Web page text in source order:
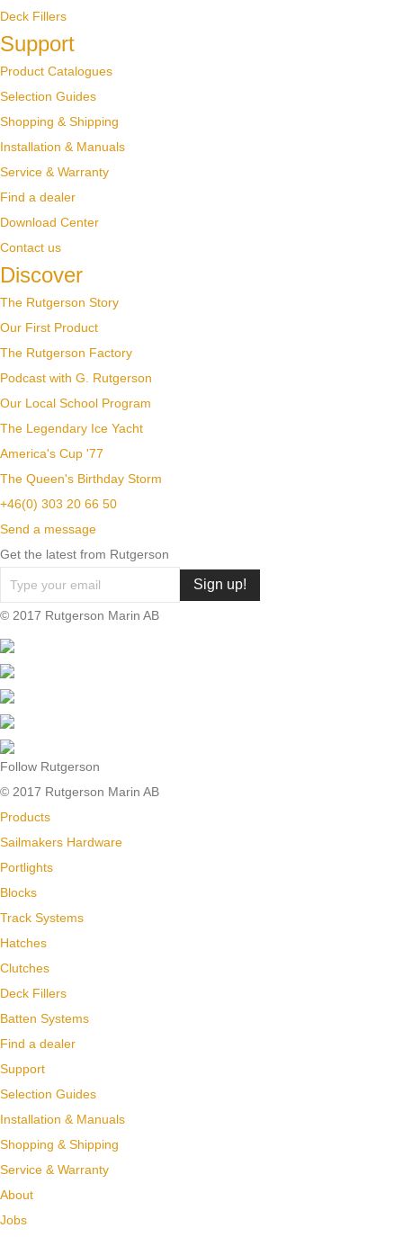
Deck Fillers
Support
Product Catalogues
Selection Guides
Shopping & Shipping
Installation & Manuals
Service & Warranty
Find a dealer
Download Center
Contact us
Discover
The Rutgerson Story
Our First Product
The Rutgerson Factory
Podcast with G. Rutgerson
Our Local School Program
The Legendary Ice Yacht
America's Cup '77
The Queen's Birthday Storm
+46(0) 303 20 66 50
Send a message
Get the latest from Rutgerson
© 2017 Rutgerson Marin AB
Follow Rutgerson
© 2017 Rutgerson Marin AB
Products
Sailmakers Hardware
Portlights
Blocks
Track Systems
Hatches
Clutches
Deck Fillers
Batten Systems
Find a dealer
Support
Selection Guides
Installation & Manuals
Shopping & Shipping
Service & Warranty
About
Jobs